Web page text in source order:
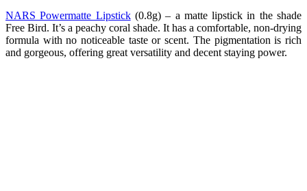
NARS Powermatte Lipstick(0.8g) – a matte lipstick in the shade
Free Bird. It’s a peachy coral shade. It has a comfortable, non-drying
formula with no noticeable taste or scent. The pigmentation is rich
and gorgeous, offering great versatility and decent staying power.